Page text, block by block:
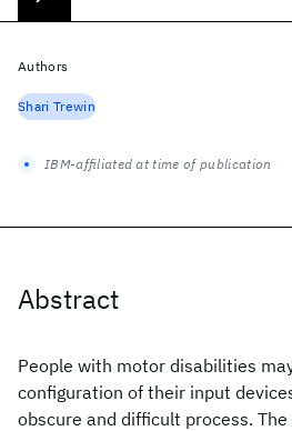
Abstract
People with motor disabilities
configuration of their input
obscure and difficult process.
Authors
Shari Trewin
IBM-affiliated at time of publication